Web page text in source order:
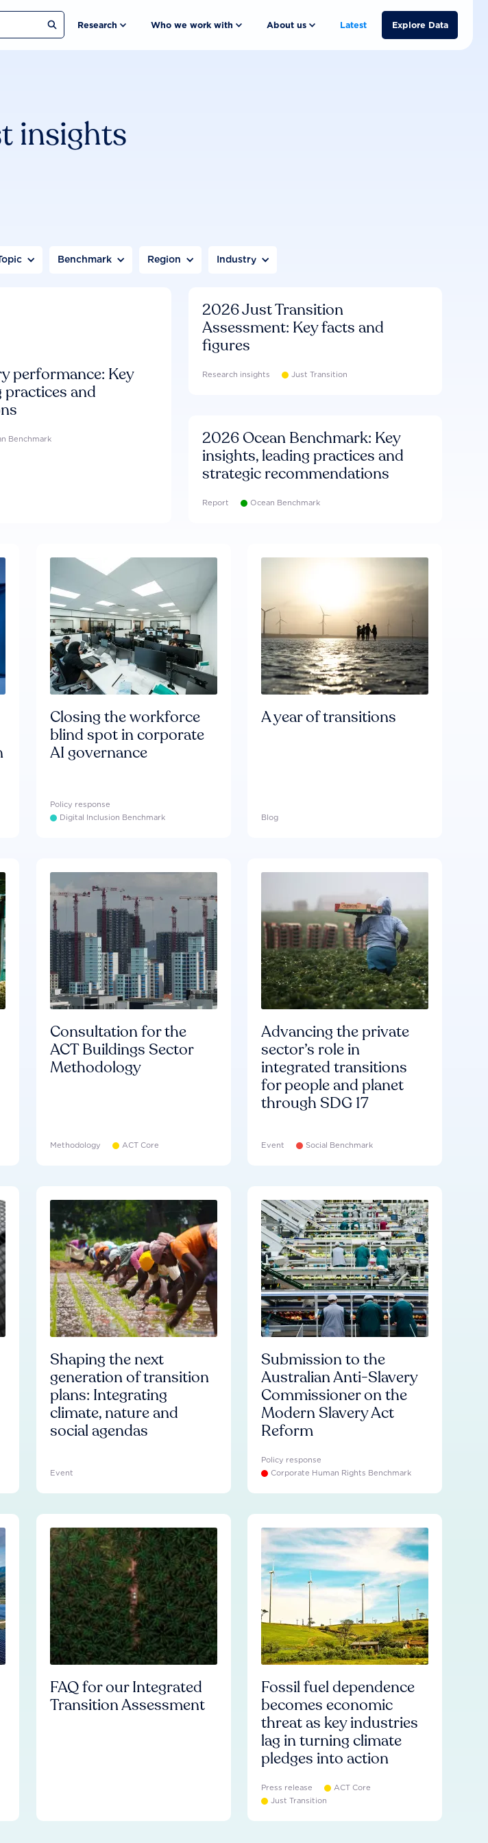
Research Who we work with About us Latest Explore Data
insights
Benchmark Region Industry
performance: Key
and
Benchmark
2026 Just Transition
Assessment: Key facts and
figures
Research insights Just Transition
2026 Ocean Benchmark: Key
insights, leading practices and
strategic recommendations
Report Ocean Benchmark
Closing the workforce
blind spot in corporate
AI governance
Policy response
Digital Inclusion Benchmark
A year of transitions
Blog
Consultation for the
ACT Buildings Sector
Methodology
Methodology ACT Core
Advancing the private
sector’s role in
integrated transitions
for people and planet
through SDG 17
Event Social Benchmark
Shaping the next
generation of transition
plans: Integrating
climate, nature and
social agendas
Event
Submission to the
Australian Anti-Slavery
Commissioner on the
Modern Slavery Act
Reform
Policy response
Corporate Human Rights Benchmark
FAQ for our Integrated
Transition Assessment
Fossil fuel dependence
becomes economic
threat as key industries
lag in turning climate
pledges into action
Press release
ACT Core
Just Transition